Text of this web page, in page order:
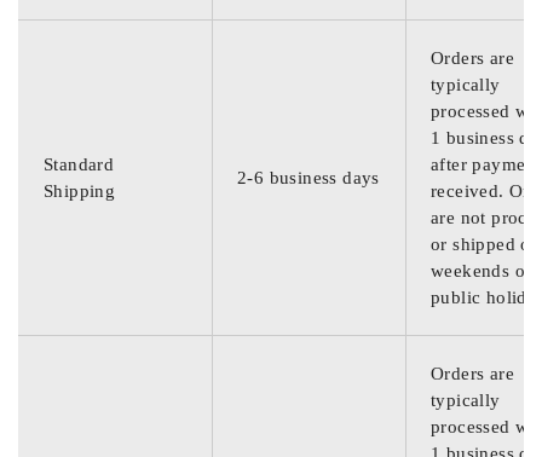
Standard
Shipping
2-6 business days
Orders are
typically
processed
1 business
after
received.
are not
or shipped on
weekends or
public
Orders are
typically
processed